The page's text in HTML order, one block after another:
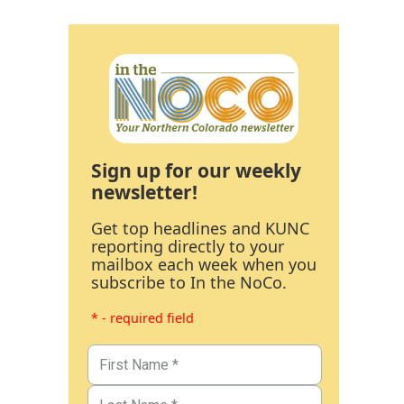
Sign up for our weekly
newsletter!
Get top headlines and KUNC
reporting directly to your
mailbox each week when you
subscribe to In the NoCo.
* - required field